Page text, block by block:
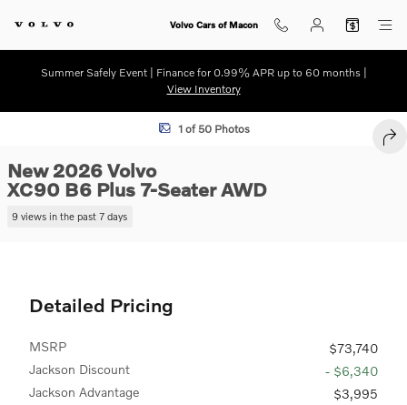
Volvo Cars of Macon
Summer Safely Event | Finance for 0.99% APR up to 60 months |
View Inventory
New 2026 Volvo XC90 B6 Plus 7-Seater SUV Photo 1 of 50
1 of 50 Photos
New 2026 Volvo
XC90 B6 Plus 7-Seater AWD
9 views in the past 7 days
Detailed Pricing
MSRP
$73,740
Jackson Discount
- $6,340
Jackson Advantage
$3,995